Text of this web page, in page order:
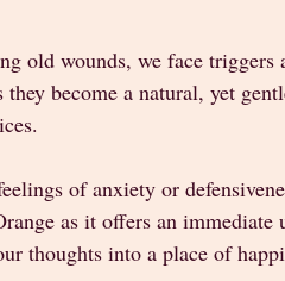
old wounds, we face
they become a natural, yet
of anxiety or
as it offers an
thoughts into a place of